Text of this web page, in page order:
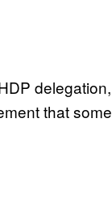
delegation,
that some